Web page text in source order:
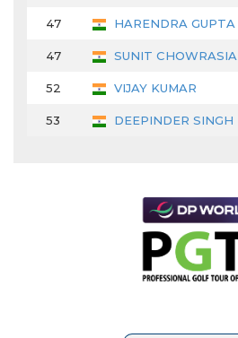
47 HARENDRA GUPTA
47 SUNIT CHOWRASIA
52 VIJAY KUMAR
53 DEEPINDER SINGH